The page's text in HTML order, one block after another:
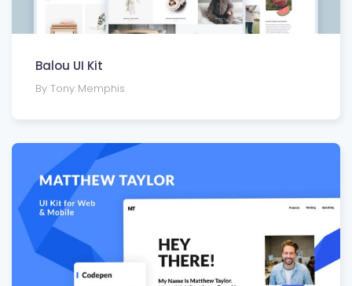
Balou UI Kit
By Tony Memphis